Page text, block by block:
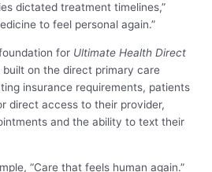
dictated treatment timelines,”
to feel personal again.”
for Ultimate Health Direct
on the direct primary care
insurance requirements, patients
direct access to their provider,
and the ability to text their
“Care that feels human again.”